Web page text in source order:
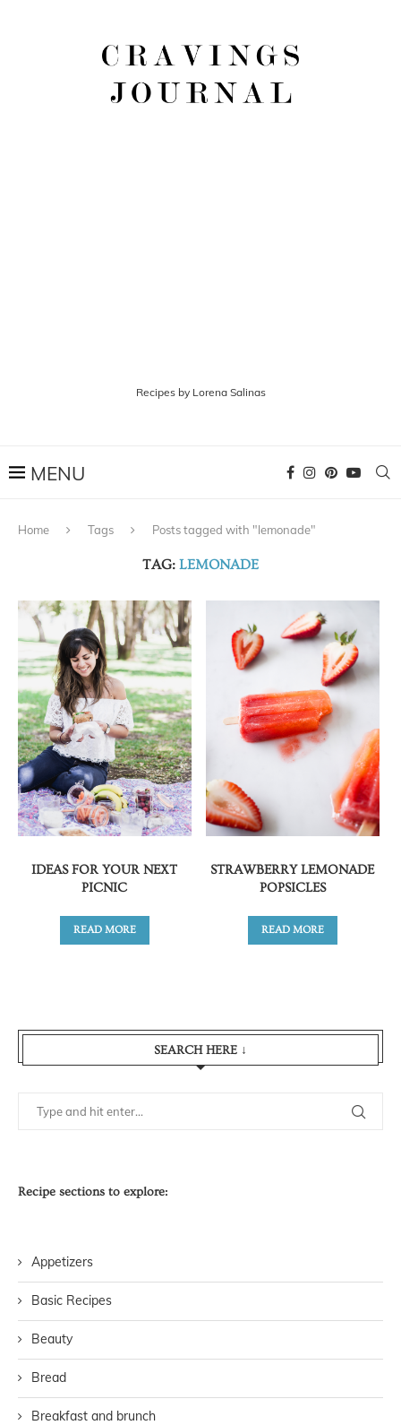
Recipes by Lorena Salinas
Home Tags Posts tagged with "lemonade"
TAG: LEMONADE
IDEAS FOR YOUR NEXT
PICNIC
READ MORE
STRAWBERRY LEMONADE
POPSICLES
READ MORE
SEARCH HERE ↓
Recipe sections to explore:
Appetizers
Basic Recipes
Beauty
Bread
Breakfast and brunch